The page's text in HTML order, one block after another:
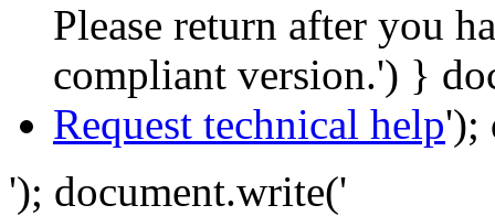
Please return after you
compliant version.') }
Request technical help');
'); document.write('